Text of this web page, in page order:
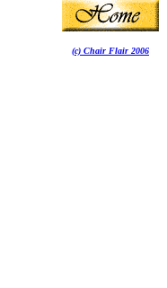
(c) Chair Flair 2006